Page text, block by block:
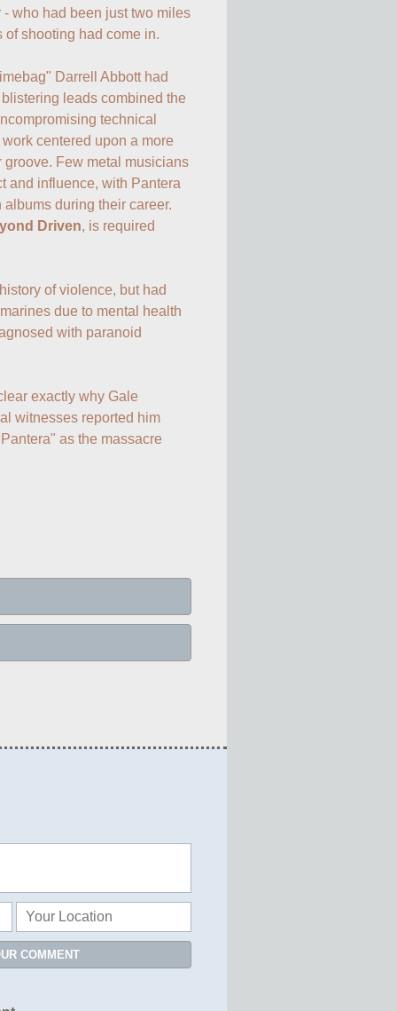
who had been just two miles
of shooting had come in.
Darrell Abbott had
leads combined the
technical
centered upon a more
Few metal musicians
and influence, with Pantera
during their career.
Driven, is required
of violence, but had
due to mental health
with paranoid
exactly why Gale
witnesses reported him
as the massacre
COMMENT